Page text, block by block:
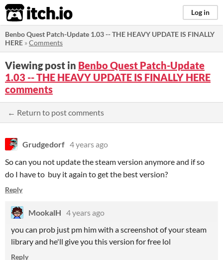
itch.io Log in
Benbo Quest Patch-Update 1.03 -- THE HEAVY UPDATE IS FINALLY
HERE »Comments
Viewing post in Benbo Quest Patch-Update
1.03 -- THE HEAVY UPDATE IS FINALLY HERE
comments
← Return to post comments
Grudgedorf 4 years ago
So can you not update the steam version anymore and if so
do I have to buy it again to get the best version?
Reply
MookalH 4 years ago
you can prob just pm him with a screenshot of your steam
library and he'll give you this version for free lol
Reply